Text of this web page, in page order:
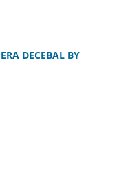
DECEBAL BY